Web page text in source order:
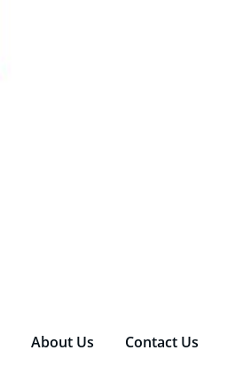
About Us Contact Us